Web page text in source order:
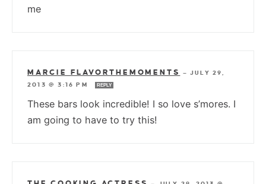
me
MARCIE FLAVORTHEMOMENTS —JULY 29,
2013 @ 3:16 PM
REPLY
These bars look incredible! I so love s’mores. I
am going to have to try this!